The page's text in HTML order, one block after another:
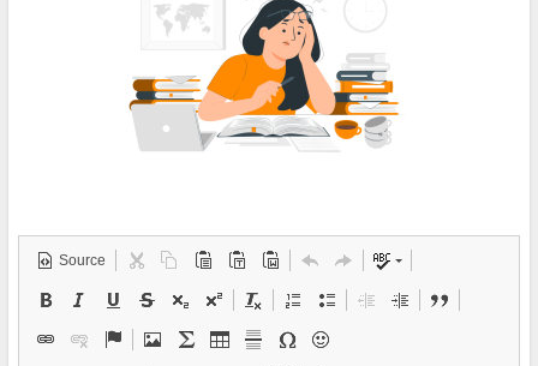
Source